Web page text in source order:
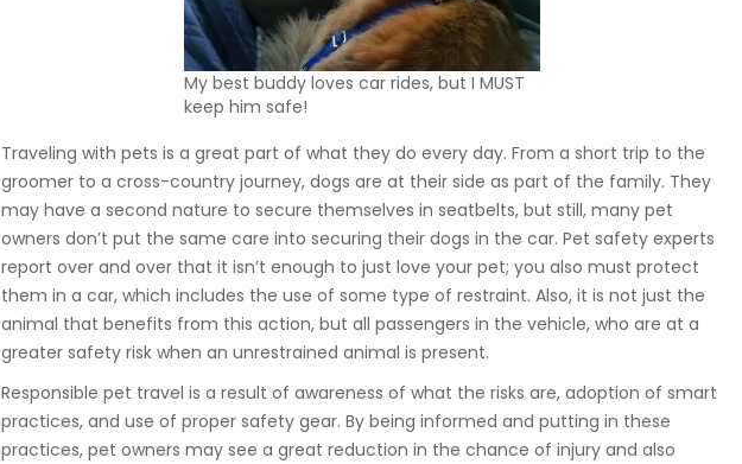
My best buddy loves car rides, but I MUST
keep him safe!
Traveling with pets is a great part of what they do every day. From a short trip to the
groomer to a cross-country journey, dogs are at their side as part of the family. They
may have a second nature to secure themselves in seatbelts, but still, many pet
owners don’t put the same care into securing their dogs in the car. Pet safety experts
report over and over that it isn’t enough to just love your pet; you also must protect
them in a car, which includes the use of some type of restraint. Also, it is not just the
animal that benefits from this action, but all passengers in the vehicle, who are at a
greater safety risk when an unrestrained animal is present.
Responsible pet travel is a result of awareness of what the risks are, adoption of smart
practices, and use of proper safety gear. By being informed and putting in these
practices, pet owners may see a great reduction in the chance of injury and also